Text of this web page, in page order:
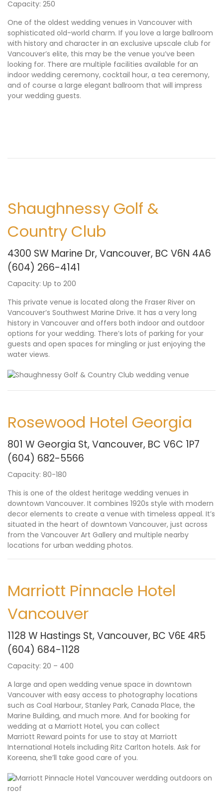
Capacity: 250
One of the oldest wedding venues in Vancouver with
sophisticated old-world charm. If you love a large ballroom
with history and character in an exclusive upscale club for
Vancouver’s elite, this may be the venue you’ve been
looking for. There are multiple facilities available for an
indoor wedding ceremony, cocktail hour, a tea ceremony,
and of course a large elegant ballroom that will impress
your wedding guests.
Shaughnessy Golf &
Country Club
4300 SW Marine Dr, Vancouver, BC V6N 4A6
(604) 266-4141
Capacity: Up to 200
This private venue is located along the Fraser River on
Vancouver’s Southwest Marine Drive. It has a very long
history in Vancouver and offers both indoor and outdoor
options for your wedding. There’s lots of parking for your
guests and open spaces for mingling or just enjoying the
water views.
Rosewood Hotel Georgia
801 W Georgia St, Vancouver, BC V6C 1P7
(604) 682-5566
Capacity: 80-180
This is one of the oldest heritage wedding venues in
downtown Vancouver. It combines 1920s style with modern
decor elements to create a venue with timeless appeal. It’s
situated in the heart of downtown Vancouver, just across
from the Vancouver Art Gallery and multiple nearby
locations for urban wedding photos.
Marriott Pinnacle Hotel
Vancouver
1128 W Hastings St, Vancouver, BC V6E 4R5
(604) 684-1128
Capacity: 20 – 400
A large and open wedding venue space in downtown
Vancouver with easy access to photography locations
such as Coal Harbour, Stanley Park, Canada Place, the
Marine Building, and much more. And for booking for
wedding at a Marriott Hotel, you can collect
Marriott Reward points for use to stay at Marriott
International Hotels including Ritz Carlton hotels. Ask for
Koreena, she’ll take good care of you.